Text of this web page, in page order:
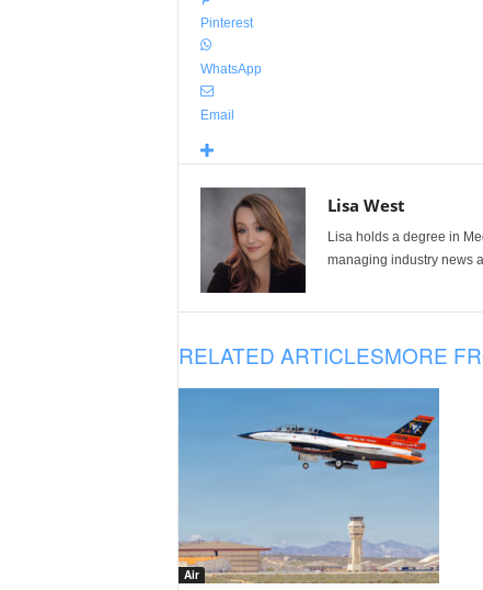
Pinterest
WhatsApp
Email
Lisa West
Lisa holds a degree in
managing industry news
RELATED ARTICLESMORE
Air